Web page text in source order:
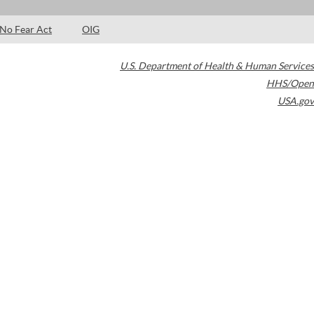
No Fear Act OIG
U.S. Department of Health & Human Services
HHS/Open
USA.gov